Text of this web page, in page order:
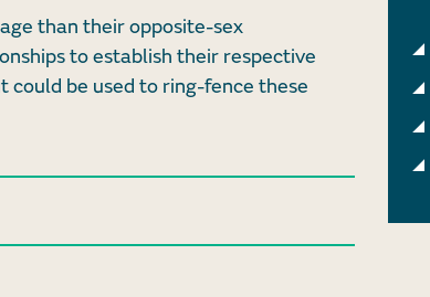
than their opposite-sex
to establish their respective
could be used to ring-fence these